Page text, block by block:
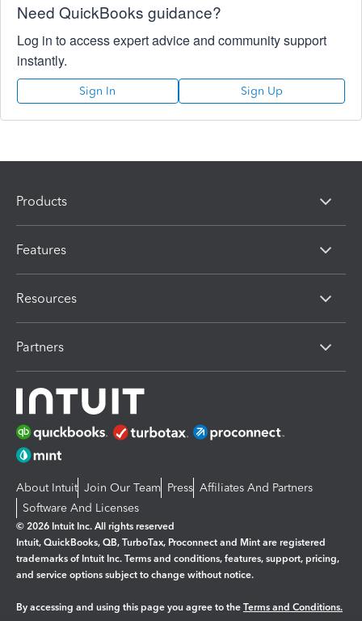
Need QuickBooks guidance?
Log in to access expert advice and community support
instantly.
Sign In Sign Up
Products
Features
Resources
Partners
About Intuit Join Our Team Press Affiliates And Partners
Software And Licenses
© 2026 Intuit Inc. All rights reserved
Intuit, QuickBooks, QB, TurboTax, Proconnect and Mint are registered
trademarks of Intuit Inc. Terms and conditions, features, support, pricing,
and service options subject to change without notice.
By accessing and using this page you agree to the Terms and Conditions.